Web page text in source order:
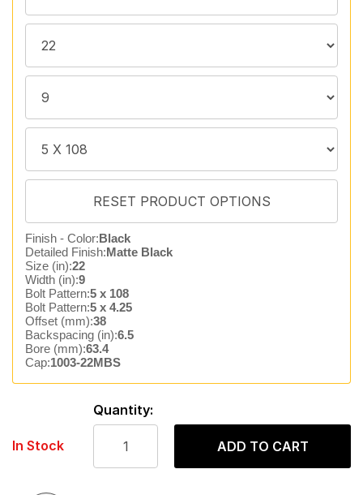
Finish - Color:Black
Detailed Finish:Matte Black
Size (in):22
Width (in):9
Bolt Pattern:5 x 108
Bolt Pattern:5 x 4.25
Offset (mm):38
Backspacing (in):6.5
Bore (mm):63.4
Cap:1003-22MBS
In Stock
Quantity:
ADD TO CART